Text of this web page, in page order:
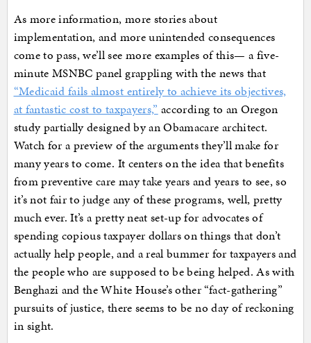
As more information, more stories about
implementation, and more unintended consequences
come to pass, we’ll see more examples of this— a five-
minute MSNBC panel grappling with the news that
“Medicaid fails almost entirely to achieve its objectives,
at fantastic cost to taxpayers,” according to an Oregon
study partially designed by an Obamacare architect.
Watch for a preview of the arguments they’ll make for
many years to come. It centers on the idea that benefits
from preventive care may take years and years to see, so
it’s not fair to judge any of these programs, well, pretty
much ever. It’s a pretty neat set-up for advocates of
spending copious taxpayer dollars on things that don’t
actually help people, and a real bummer for taxpayers and
the people who are supposed to be being helped. As with
Benghazi and the White House’s other “fact-gathering”
pursuits of justice, there seems to be no day of reckoning
in sight.